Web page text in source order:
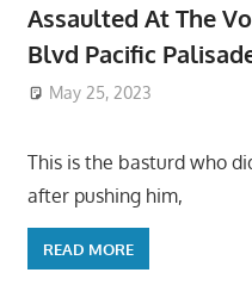
Assaulted At The
Blvd Pacific
May 25, 2023
This is the basturd who
after pushing him,
READ MORE